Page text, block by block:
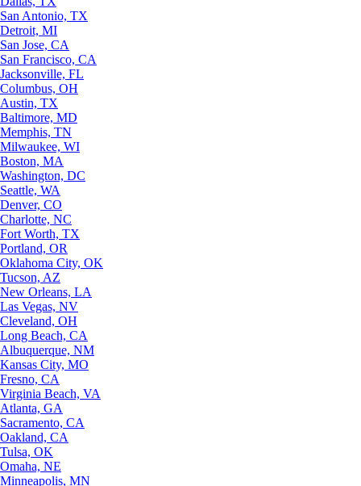
San Antonio, TX
Detroit, MI
San Jose, CA
San Francisco, CA
Jacksonville, FL
Columbus, OH
Austin, TX
Baltimore, MD
Memphis, TN
Milwaukee, WI
Boston, MA
Washington, DC
Seattle, WA
Denver, CO
Charlotte, NC
Fort Worth, TX
Portland, OR
Oklahoma City, OK
Tucson, AZ
New Orleans, LA
Las Vegas, NV
Cleveland, OH
Long Beach, CA
Albuquerque, NM
Kansas City, MO
Fresno, CA
Virginia Beach, VA
Atlanta, GA
Sacramento, CA
Oakland, CA
Tulsa, OK
Omaha, NE
Minneapolis, MN